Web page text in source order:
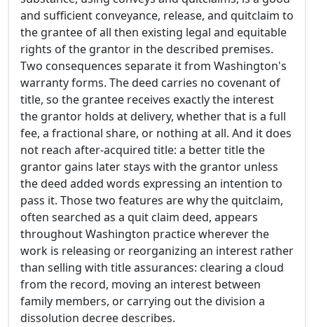
and sufficient conveyance, release, and quitclaim to
the grantee of all then existing legal and equitable
rights of the grantor in the described premises.
Two consequences separate it from Washington's
warranty forms. The deed carries no covenant of
title, so the grantee receives exactly the interest
the grantor holds at delivery, whether that is a full
fee, a fractional share, or nothing at all. And it does
not reach after-acquired title: a better title the
grantor gains later stays with the grantor unless
the deed added words expressing an intention to
pass it. Those two features are why the quitclaim,
often searched as a quit claim deed, appears
throughout Washington practice wherever the
work is releasing or reorganizing an interest rather
than selling with title assurances: clearing a cloud
from the record, moving an interest between
family members, or carrying out the division a
dissolution decree describes.